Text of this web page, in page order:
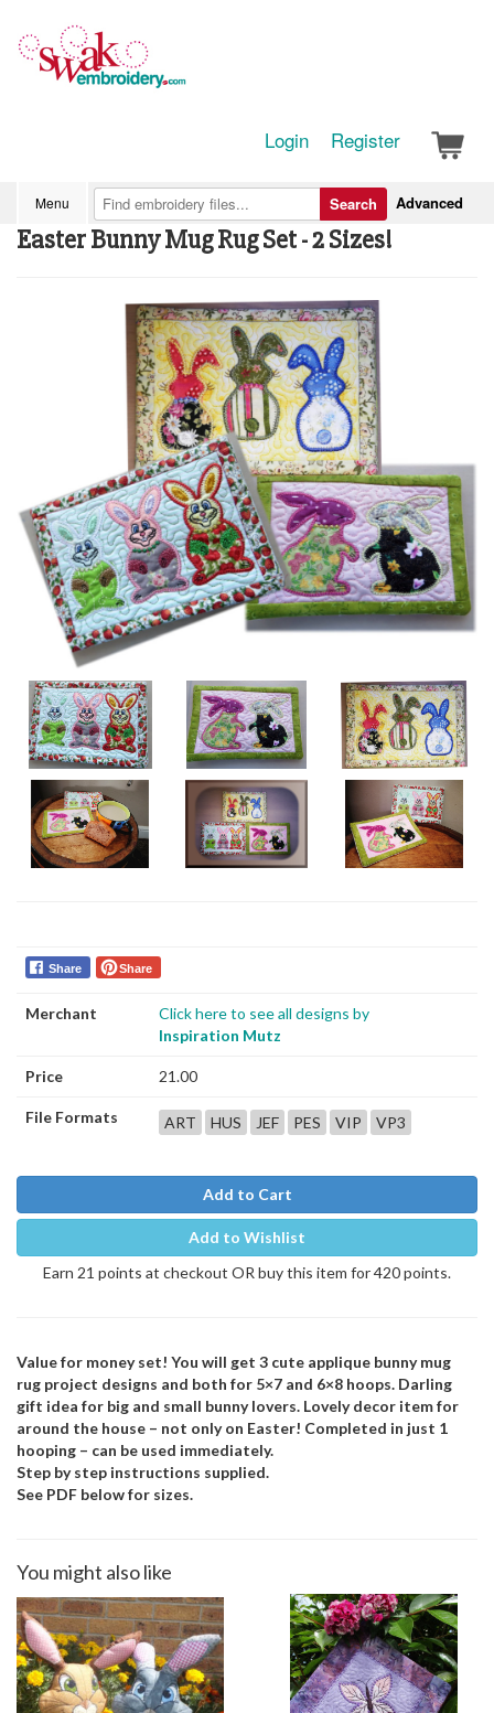
Login Register
Menu Advanced
Search
Easter Bunny Mug Rug Set - 2 Sizes!
Share Share
Merchant
Click here to see all designs by
Inspiration Mutz
Price 21.00
File Formats ART HUS JEF PES VIP VP3
Add to Cart
Add to Wishlist
Earn 21 points at checkout OR buy this item for 420 points.
Value for money set! You will get 3 cute applique bunny mug
rug project designs and both for 5×7 and 6×8 hoops. Darling
gift idea for big and small bunny lovers. Lovely decor item for
around the house – not only on Easter! Completed in just 1
hooping – can be used immediately.
Step by step instructions supplied.
See PDF below for sizes.
You might also like